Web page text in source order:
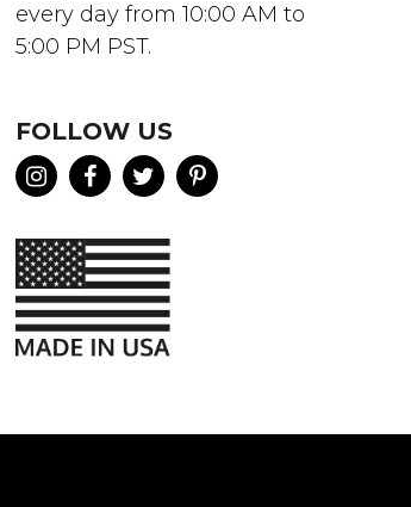
every day from 10:00 AM to
5:00 PM PST.
FOLLOW US